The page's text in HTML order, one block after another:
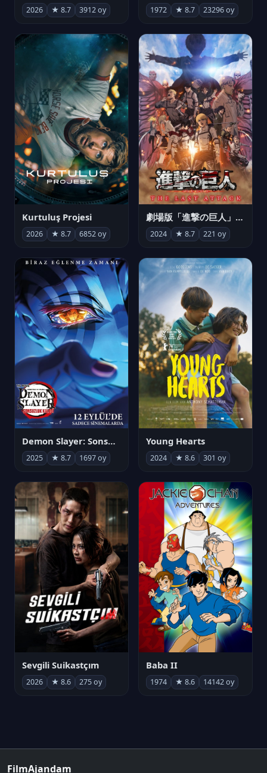
2026 ★ 8.7 3912 oy 1972 ★ 8.7 23296 oy
Kurtuluş Projesi
2026 ★ 8.7 6852 oy
劇場版「進撃の巨人」完結編 THE LAST ATTACK
2024 ★ 8.7 221 oy
Demon Slayer: Sonsuzluk Kalesi
2025 ★ 8.7 1697 oy
Young Hearts
2024 ★ 8.6 301 oy
Sevgili Suikastçım
2026 ★ 8.6 275 oy
Baba II
1974 ★ 8.6 14142 oy
FilmAjandam